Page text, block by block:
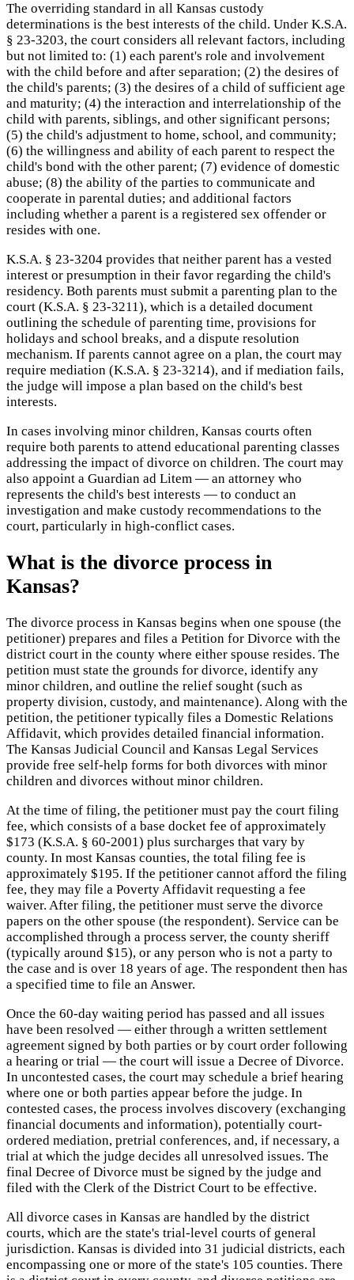
The overriding standard in all Kansas custody
determinations is the best interests of the child. Under K.S.A.
§ 23-3203, the court considers all relevant factors, including
but not limited to: (1) each parent's role and involvement
with the child before and after separation; (2) the desires of
the child's parents; (3) the desires of a child of sufficient age
and maturity; (4) the interaction and interrelationship of the
child with parents, siblings, and other significant persons;
(5) the child's adjustment to home, school, and community;
(6) the willingness and ability of each parent to respect the
child's bond with the other parent; (7) evidence of domestic
abuse; (8) the ability of the parties to communicate and
cooperate in parental duties; and additional factors
including whether a parent is a registered sex offender or
resides with one.
K.S.A. § 23-3204 provides that neither parent has a vested
interest or presumption in their favor regarding the child's
residency. Both parents must submit a parenting plan to the
court (K.S.A. § 23-3211), which is a detailed document
outlining the schedule of parenting time, provisions for
holidays and school breaks, and a dispute resolution
mechanism. If parents cannot agree on a plan, the court may
require mediation (K.S.A. § 23-3214), and if mediation fails,
the judge will impose a plan based on the child's best
interests.
In cases involving minor children, Kansas courts often
require both parents to attend educational parenting classes
addressing the impact of divorce on children. The court may
also appoint a Guardian ad Litem — an attorney who
represents the child's best interests — to conduct an
investigation and make custody recommendations to the
court, particularly in high-conflict cases.
What is the divorce process in
Kansas?
The divorce process in Kansas begins when one spouse (the
petitioner) prepares and files a Petition for Divorce with the
district court in the county where either spouse resides. The
petition must state the grounds for divorce, identify any
minor children, and outline the relief sought (such as
property division, custody, and maintenance). Along with the
petition, the petitioner typically files a Domestic Relations
Affidavit, which provides detailed financial information.
The Kansas Judicial Council and Kansas Legal Services
provide free self-help forms for both divorces with minor
children and divorces without minor children.
At the time of filing, the petitioner must pay the court filing
fee, which consists of a base docket fee of approximately
$173 (K.S.A. § 60-2001) plus surcharges that vary by
county. In most Kansas counties, the total filing fee is
approximately $195. If the petitioner cannot afford the filing
fee, they may file a Poverty Affidavit requesting a fee
waiver. After filing, the petitioner must serve the divorce
papers on the other spouse (the respondent). Service can be
accomplished through a process server, the county sheriff
(typically around $15), or any person who is not a party to
the case and is over 18 years of age. The respondent then has
a specified time to file an Answer.
Once the 60-day waiting period has passed and all issues
have been resolved — either through a written settlement
agreement signed by both parties or by court order following
a hearing or trial — the court will issue a Decree of Divorce.
In uncontested cases, the court may schedule a brief hearing
where one or both parties appear before the judge. In
contested cases, the process involves discovery (exchanging
financial documents and information), potentially court-
ordered mediation, pretrial conferences, and, if necessary, a
trial at which the judge decides all unresolved issues. The
final Decree of Divorce must be signed by the judge and
filed with the Clerk of the District Court to be effective.
All divorce cases in Kansas are handled by the district
courts, which are the state's trial-level courts of general
jurisdiction. Kansas is divided into 31 judicial districts, each
encompassing one or more of the state's 105 counties. There